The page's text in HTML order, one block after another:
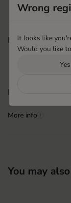
Features
Product origin
More info i
You may
Wrong
It looks like
Would you like